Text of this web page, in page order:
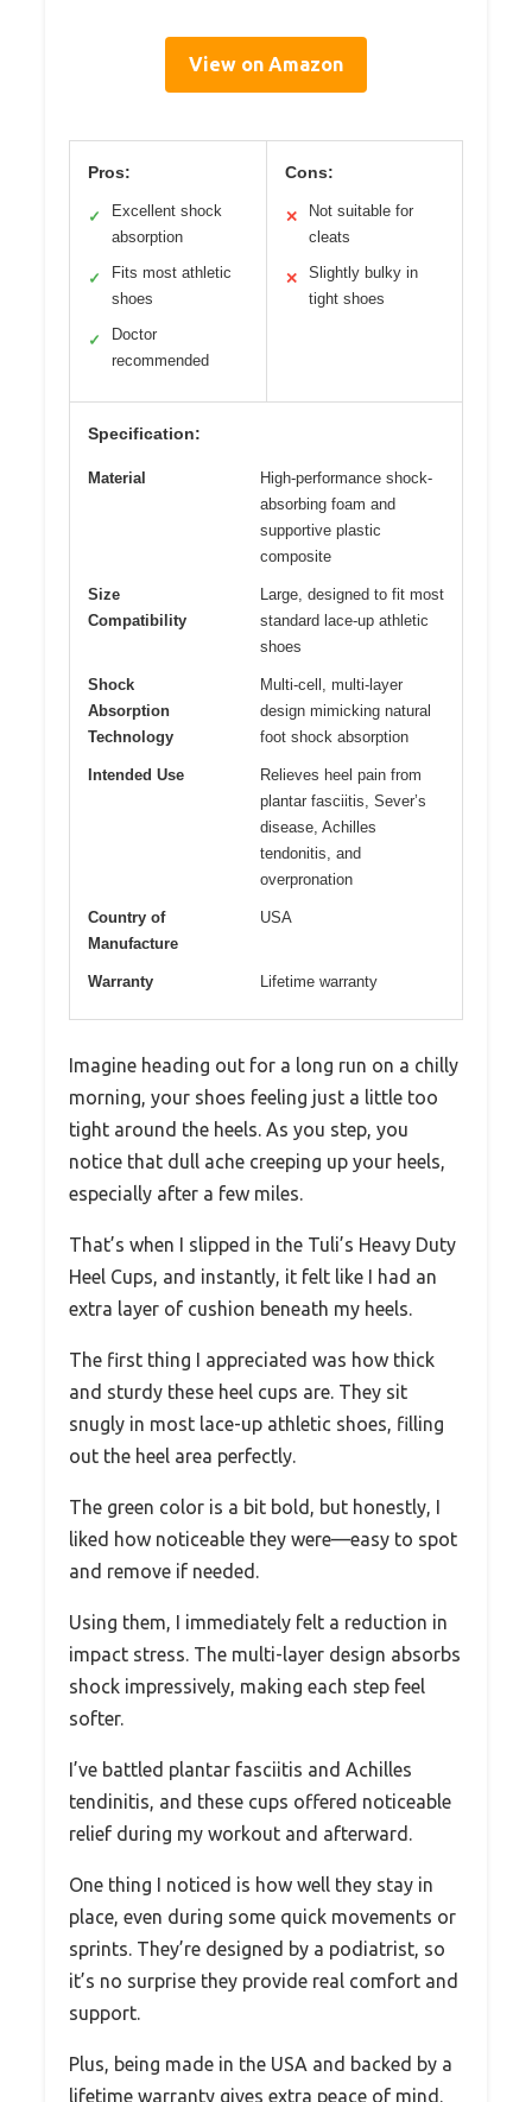
View on Amazon
Pros:
✓
Excellent shock
absorption
✓
Fits most athletic
shoes
✓
Doctor
recommended
Cons:
✕
Not suitable for
cleats
✕
Slightly bulky in
tight shoes
Specification:
Material
High-performance shock-
absorbing foam and
supportive plastic
composite
Size
Compatibility
Large, designed to fit most
standard lace-up athletic
shoes
Shock
Absorption
Technology
Multi-cell, multi-layer
design mimicking natural
foot shock absorption
Intended Use
Relieves heel pain from
plantar fasciitis, Sever’s
disease, Achilles
tendonitis, and
overpronation
Country of
Manufacture
USA
Warranty Lifetime warranty
Imagine heading out for a long run on a chilly
morning, your shoes feeling just a little too
tight around the heels. As you step, you
notice that dull ache creeping up your heels,
especially after a few miles.
That’s when I slipped in the Tuli’s Heavy Duty
Heel Cups, and instantly, it felt like I had an
extra layer of cushion beneath my heels.
The first thing I appreciated was how thick
and sturdy these heel cups are. They sit
snugly in most lace-up athletic shoes, filling
out the heel area perfectly.
The green color is a bit bold, but honestly, I
liked how noticeable they were—easy to spot
and remove if needed.
Using them, I immediately felt a reduction in
impact stress. The multi-layer design absorbs
shock impressively, making each step feel
softer.
I’ve battled plantar fasciitis and Achilles
tendinitis, and these cups offered noticeable
relief during my workout and afterward.
One thing I noticed is how well they stay in
place, even during some quick movements or
sprints. They’re designed by a podiatrist, so
it’s no surprise they provide real comfort and
support.
Plus, being made in the USA and backed by a
lifetime warranty gives extra peace of mind.